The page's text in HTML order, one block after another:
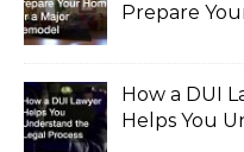
Prepare
How a DUI
Helps You